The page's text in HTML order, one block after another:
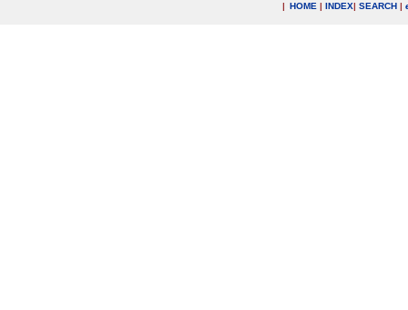
| HOME | INDEX| SEARCH |